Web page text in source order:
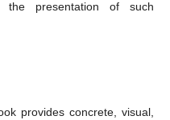
presentation of such
provides concrete, visual,